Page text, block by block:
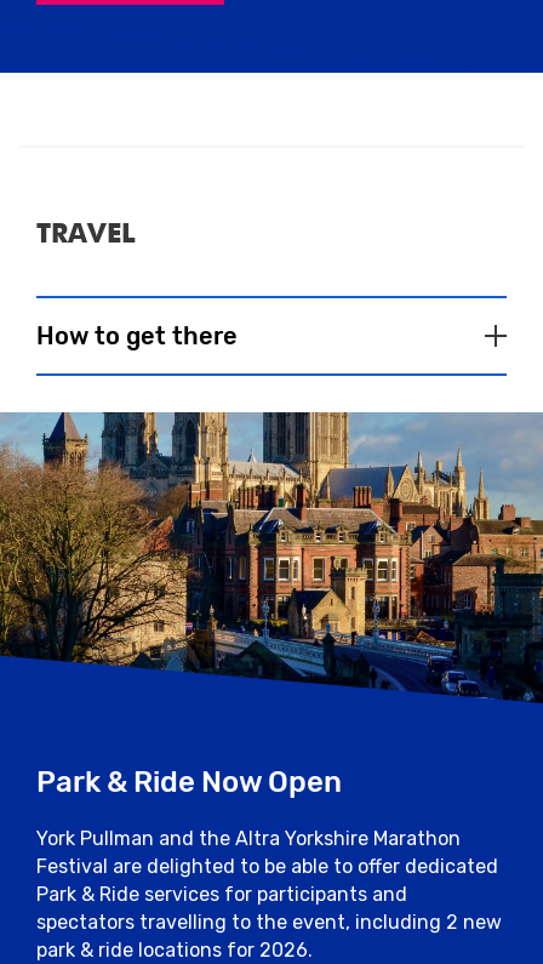
about times – you should be proud of
Please see here if massage will be
TRAVEL
How to get there
*Car parking at the University of York is for
Blue Badge holders only.
On Marathon day, dedicated park and ride
schemes will operate to bring runners to
and from the start and finish points at the
University of York.
Bar and Grimston Bar
For further City Centre parking
information please visit the York Council
Website here.
Park & Ride Now Open
York Pullman and the Altra Yorkshire Marathon
Festival are delighted to be able to offer dedicated
Park & Ride services for participants and
spectators travelling to the event, including 2 new
park & ride locations for 2026.